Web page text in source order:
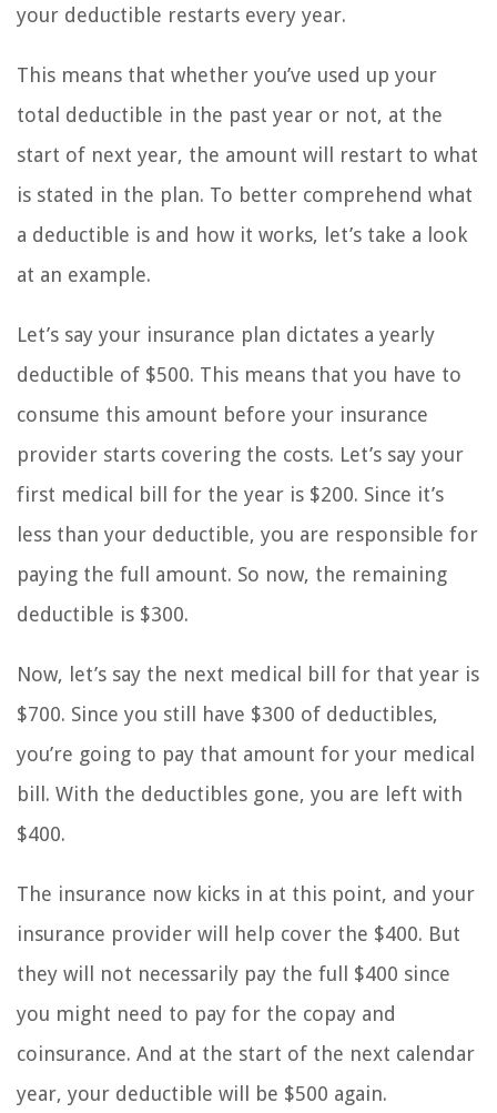
your deductible restarts every year.
This means that whether you’ve used up your
total deductible in the past year or not, at the
start of next year, the amount will restart to what
is stated in the plan. To better comprehend what
a deductible is and how it works, let’s take a look
at an example.
Let’s say your insurance plan dictates a yearly
deductible of $500. This means that you have to
consume this amount before your insurance
provider starts covering the costs. Let’s say your
first medical bill for the year is $200. Since it’s
less than your deductible, you are responsible for
paying the full amount. So now, the remaining
deductible is $300.
Now, let’s say the next medical bill for that year is
$700. Since you still have $300 of deductibles,
you’re going to pay that amount for your medical
bill. With the deductibles gone, you are left with
$400.
The insurance now kicks in at this point, and your
insurance provider will help cover the $400. But
they will not necessarily pay the full $400 since
you might need to pay for the copay and
coinsurance. And at the start of the next calendar
year, your deductible will be $500 again.